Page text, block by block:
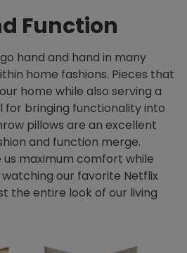
Function
hand and hand in many
home fashions. Pieces that
home while also serving a
for bringing functionality into
pillows are an excellent
and function merge.
us maximum comfort while
our favorite Netflix
the entire look of our living